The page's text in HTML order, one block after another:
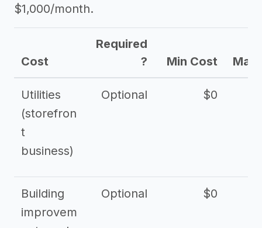
$1,000/month.
Cost
Required
?
Min Cost Max
Utilities
(storefron
t
business)
Optional $0
Building
improvem
Optional $0